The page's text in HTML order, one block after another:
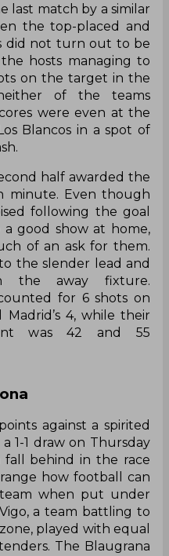
last match by a similar
the top-placed and
did not turn out to be
hosts managing to
on the target in the
of the teams
were even at the
Blancos in a spot of
half awarded the
minute. Even though
following the goal
good show at home,
of an ask for them.
the slender lead and
the away fixture.
for 6 shots on
4, while their
was 42 and 55
against a spirited
1-1 draw on Thursday
fall behind in the race
how football can
when put under
a team battling to
played with equal
The Blaugrana